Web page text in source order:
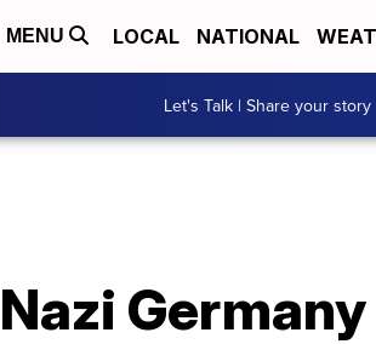
MENU LOCAL NATIONAL
Let's Talk | Share your story